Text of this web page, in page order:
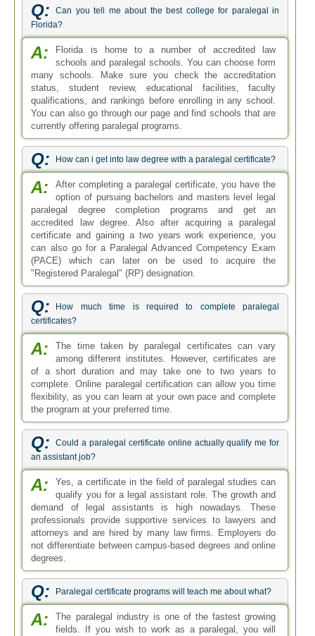
Q:
Can you tell me about the best college for paralegal in
Florida?
A:
Florida is home to a number of accredited law
schools and paralegal schools. You can choose form
many schools. Make sure you check the accreditation
status, student review, educational facilities, faculty
qualifications, and rankings before enrolling in any school.
You can also go through our page and find schools that are
currently offering paralegal programs.
Q: How can i get into law degree with a paralegal certificate?
A:
After completing a paralegal certificate, you have the
option of pursuing bachelors and masters level legal
paralegal degree completion programs and get an
accredited law degree. Also after acquiring a paralegal
certificate and gaining a two years work experience, you
can also go for a Paralegal Advanced Competency Exam
(PACE) which can later on be used to acquire the
"Registered Paralegal" (RP) designation.
Q:
How much time is required to complete paralegal
certificates?
A:
The time taken by paralegal certificates can vary
among different institutes. However, certificates are
of a short duration and may take one to two years to
complete. Online paralegal certification can allow you time
flexibility, as you can learn at your own pace and complete
the program at your preferred time.
Q:
Could a paralegal certificate online actually qualify me for
an assistant job?
A:
Yes, a certificate in the field of paralegal studies can
qualify you for a legal assistant role. The growth and
demand of legal assistants is high nowadays. These
professionals provide supportive services to lawyers and
attorneys and are hired by many law firms. Employers do
not differentiate between campus-based degrees and online
degrees.
Q: Paralegal certificate programs will teach me about what?
A:
The paralegal industry is one of the fastest growing
fields. If you wish to work as a paralegal, you will